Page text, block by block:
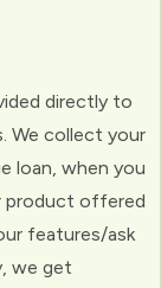
directly to
We collect your
loan, when you
product offered
features/ask
we get